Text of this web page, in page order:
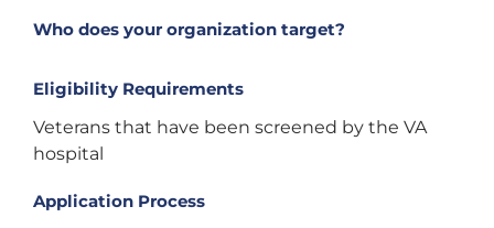
Who does your organization target?
Eligibility Requirements
Veterans that have been screened by the VA
hospital
Application Process